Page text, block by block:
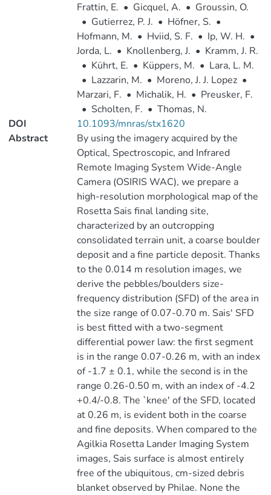
Frattin, E. • Gicquel, A. • Groussin, O.
• Gutierrez, P. J. • Höfner, S. •
Hofmann, M. • Hviid, S. F. • Ip, W. H. •
Jorda, L. • Knollenberg, J. • Kramm, J. R.
• Kührt, E. • Küppers, M. • Lara, L. M.
• Lazzarin, M. • Moreno, J. J. Lopez •
Marzari, F. • Michalik, H. • Preusker, F.
• Scholten, F. • Thomas, N.
DOI
10.1093/mnras/stx1620
Abstract
By using the imagery acquired by the
Optical, Spectroscopic, and Infrared
Remote Imaging System Wide-Angle
Camera (OSIRIS WAC), we prepare a
high-resolution morphological map of the
Rosetta Sais final landing site,
characterized by an outcropping
consolidated terrain unit, a coarse boulder
deposit and a fine particle deposit. Thanks
to the 0.014 m resolution images, we
derive the pebbles/boulders size-
frequency distribution (SFD) of the area in
the size range of 0.07-0.70 m. Sais' SFD
is best fitted with a two-segment
differential power law: the first segment
is in the range 0.07-0.26 m, with an index
of -1.7 ± 0.1, while the second is in the
range 0.26-0.50 m, with an index of -4.2
+0.4/-0.8. The `knee' of the SFD, located
at 0.26 m, is evident both in the coarse
and fine deposits. When compared to the
Agilkia Rosetta Lander Imaging System
images, Sais surface is almost entirely
free of the ubiquitous, cm-sized debris
blanket observed by Philae. None the